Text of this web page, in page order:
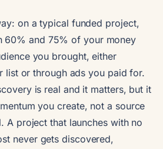
on a typical funded project,
60% and 75% of your money
you brought, either
list or through ads you paid for.
is real and it matters, but it
you create, not a source
A project that launches with no
never gets discovered,